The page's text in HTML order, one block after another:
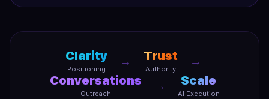
Clarity
Positioning
→ Trust
Authority
→
Conversations
Outreach
→ Scale
AI Execution